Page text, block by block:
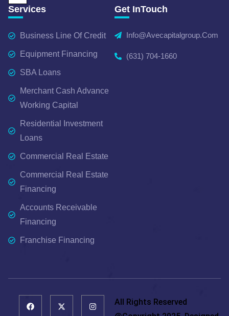
Services
Business Line Of Credit
Equipment Financing
SBA Loans
Merchant Cash Advance
Working Capital
Residential Investment
Loans
Commercial Real Estate
Commercial Real Estate
Financing
Accounts Receivable
Financing
Franchise Financing
Get InTouch
Info@avecapitalgroup.com
(631) 704-1660
All Rights Reserved